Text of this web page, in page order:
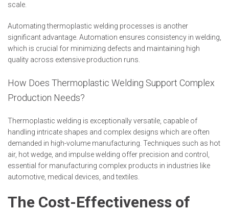
scale.
Automating thermoplastic welding processes is another
significant advantage. Automation ensures consistency in welding,
which is crucial for minimizing defects and maintaining high
quality across extensive production runs.
How Does Thermoplastic Welding Support Complex
Production Needs?
Thermoplastic welding is exceptionally versatile, capable of
handling intricate shapes and complex designs which are often
demanded in high-volume manufacturing. Techniques such as hot
air, hot wedge, and impulse welding offer precision and control,
essential for manufacturing complex products in industries like
automotive, medical devices, and textiles.
The Cost-Effectiveness of